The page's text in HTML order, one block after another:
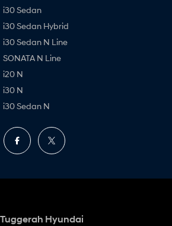
i30 Sedan
i30 Sedan Hybrid
i30 Sedan N Line
SONATA N Line
i20 N
i30 N
i30 Sedan N
Tuggerah Hyundai